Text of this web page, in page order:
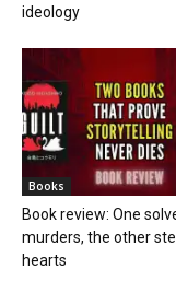
ideology
Books
Book review: One
murders, the other
hearts